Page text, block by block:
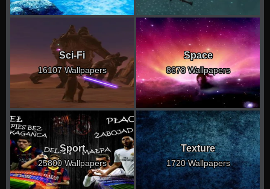
Sci-Fi
16107 Wallpapers
Space
8678 Wallpapers
Sport
25800 Wallpapers
Texture
1720 Wallpapers